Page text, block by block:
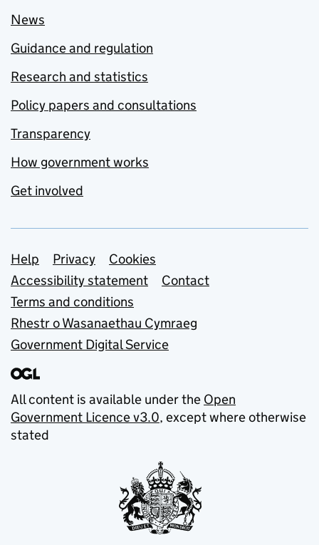
News
Guidance and regulation
Research and statistics
Policy papers and consultations
Transparency
How government works
Get involved
Support links
Help Privacy
Cookies
Accessibility statement
Contact
Terms and conditions
Rhestr o Wasanaethau Cymraeg
Government Digital Service
All content is available under the Open
Government Licence v3.0, except where otherwise
stated